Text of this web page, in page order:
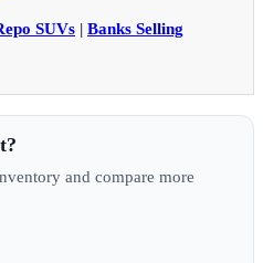
SUVs | Banks Selling
and compare more